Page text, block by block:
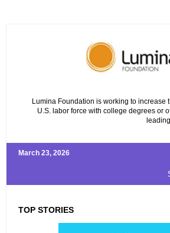
Lumina Foundation is working to increase
U.S. labor force with college degrees or
March 23, 2026
TOP STORIES